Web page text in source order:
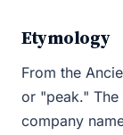
Etymology
From the
or "peak."
company